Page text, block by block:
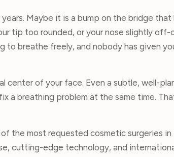
Maybe it is a bump on the bridge that
tip too rounded, or your nose slightly
to breathe freely, and nobody has given
center of your face. Even a subtle, well-
a breathing problem at the same time.
the most requested cosmetic surgeries
cutting-edge technology, and